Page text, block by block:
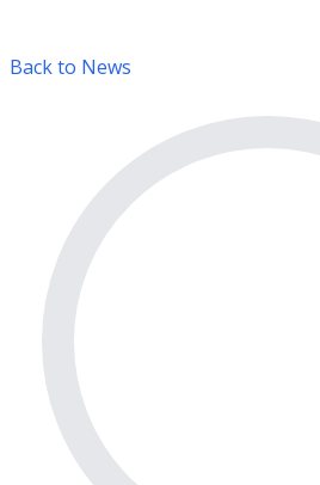
Back to News